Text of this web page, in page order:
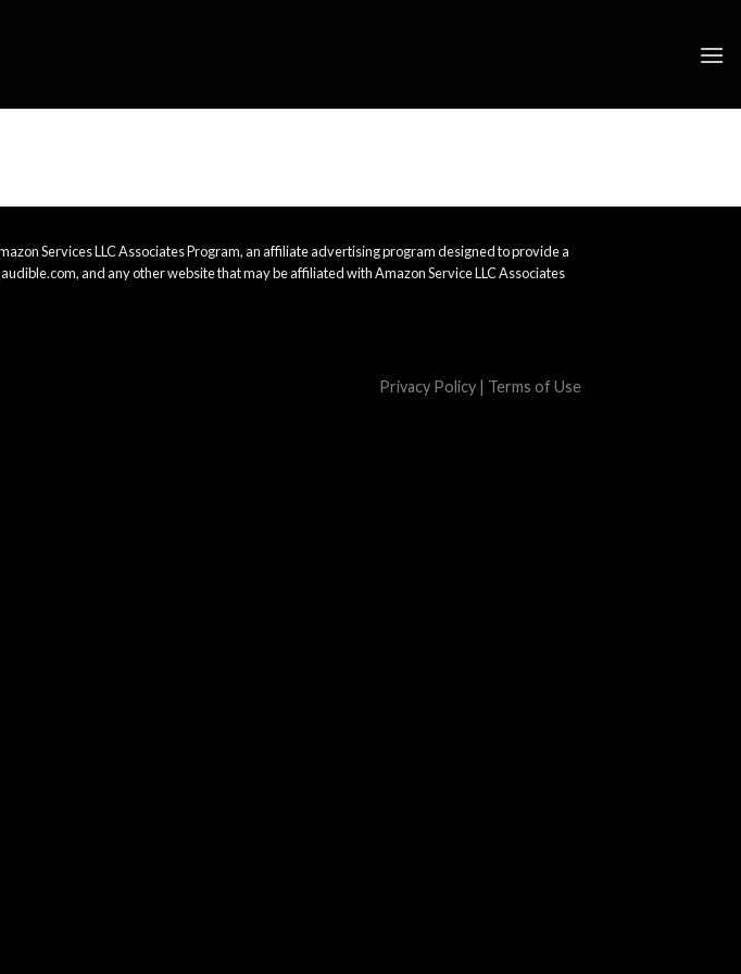
Services LLC Associates Program, an affiliate advertising program designed to provide a
and any other website that may be affiliated with Amazon Service LLC Associates
Privacy Policy | Terms of Use